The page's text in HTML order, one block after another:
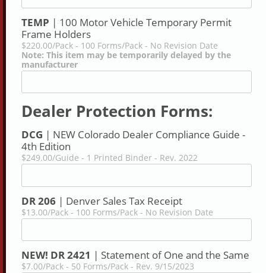
TEMP | 100 Motor Vehicle Temporary Permit
Frame Holders
$220.00/Pack - 100 Forms/Pack - No Revision Date
Note: This item may be temporarily delayed by the
manufacturer
Dealer Protection Forms:
DCG | NEW Colorado Dealer Compliance Guide -
4th Edition
$249.00/Guide - 1 Printed Binder - Rev. 2022
DR 206 | Denver Sales Tax Receipt
$13.00/Pack - 100 Forms/Pack - No Revision Date
NEW! DR 2421 | Statement of One and the Same
$7.00/Pack - 50 Forms/Pack - Rev. 9/15/2023